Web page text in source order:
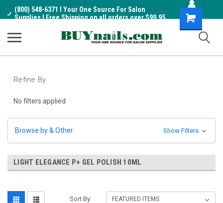
(800) 548-6371 I Your One Source For Salon
Supplies I Free Shipping on all orders over $99.95
Shopping
Cart
Refine By
No filters applied
Browse by & Other Show Filters
LIGHT ELEGANCE P+ GEL POLISH 10ML
Sort By: